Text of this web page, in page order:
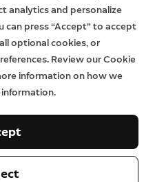
analytics and personalize
can press “Accept” to accept
optional cookies, or
Review our Cookie
information on how we